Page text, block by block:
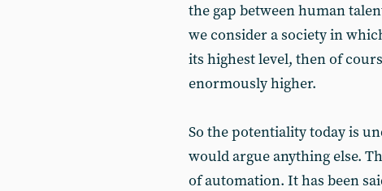
the gap between human
we consider a society in
its highest level, then of
enormously higher.
So the potentiality today is
would argue anything else.
of automation. It has been